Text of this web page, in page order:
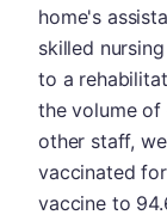
home's
skilled
to a
the volume of
other staff,
vaccinated
vaccine to